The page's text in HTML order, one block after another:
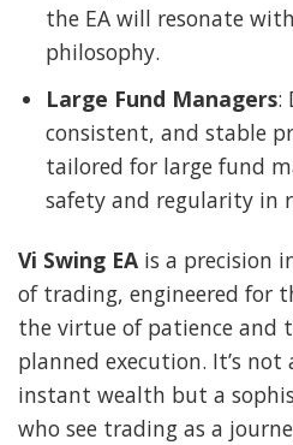
the EA will resonate
philosophy.
Large Fund Managers:
consistent, and stable
tailored for large fund
safety and regularity in
Vi Swing EA is a precision
of trading, engineered for
the virtue of patience and
planned execution. It’s
instant wealth but a
who see trading as a